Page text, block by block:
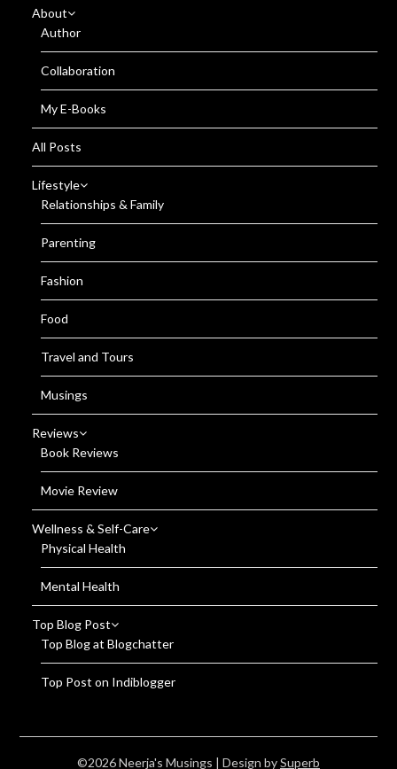
About
Author
Collaboration
My E-Books
All Posts
Lifestyle
Relationships & Family
Parenting
Fashion
Food
Travel and Tours
Musings
Reviews
Book Reviews
Movie Review
Wellness & Self-Care
Physical Health
Mental Health
Top Blog Post
Top Blog at Blogchatter
Top Post on Indiblogger
©2026 Neerja's Musings | Design bySuperb